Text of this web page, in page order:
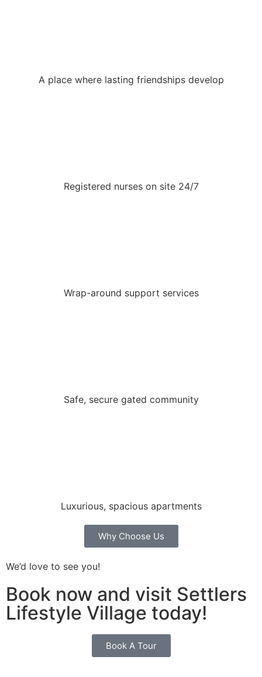
A place where lasting friendships develop
Registered nurses on site 24/7
Wrap-around support services
Safe, secure gated community
Luxurious, spacious apartments
Why Choose Us
We’d love to see you!
Book now and visit Settlers
Lifestyle Village today!
Book A Tour